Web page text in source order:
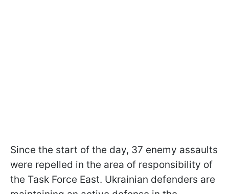
Since the start of the day, 37 enemy assaults
were repelled in the area of responsibility of
the Task Force East. Ukrainian defenders are